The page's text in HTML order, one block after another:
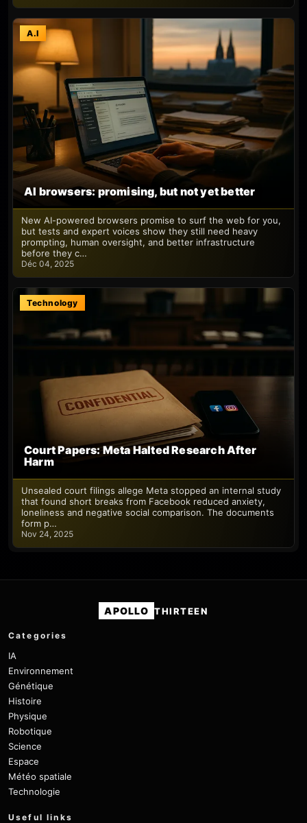
A.I
AI browsers: promising, but not yet better
New AI-powered browsers promise to surf the web for you,
but tests and expert voices show they still need heavy
prompting, human oversight, and better infrastructure
before they c…
Déc 04, 2025
Technology
Court Papers: Meta Halted Research After
Harm
Unsealed court filings allege Meta stopped an internal study
that found short breaks from Facebook reduced anxiety,
loneliness and negative social comparison. The documents
form p…
Nov 24, 2025
APOLLO THIRTEEN
Categories
IA
Environnement
Génétique
Histoire
Physique
Robotique
Science
Espace
Météo spatiale
Technologie
Useful links